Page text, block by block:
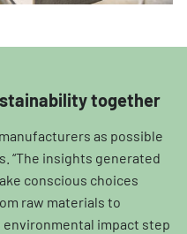
together
as possible
“The insights generated
conscious choices
raw materials to
impact step